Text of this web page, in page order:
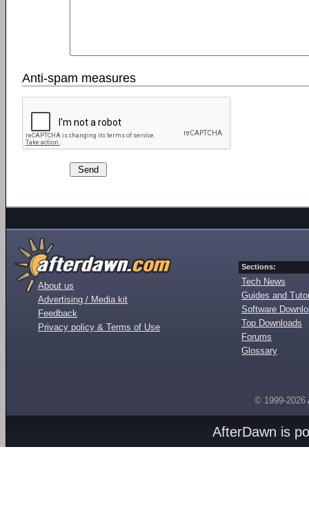
Anti-spam measures
About us
Advertising / Media kit
Feedback
Privacy policy & Terms of Use
Sections:
Tech News
Guides and
Software
Top Downloads
Forums
Glossary
© 1999-2026
AfterDawn is